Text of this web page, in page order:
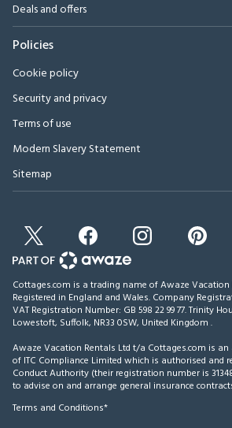
Deals and offers
Policies
Cookie policy
Security and privacy
Terms of use
Modern Slavery Statement
Sitemap
Cottages.com is a trading name of Awaze Vacation
Registered in England and Wales. Company
VAT Registration Number: GB 598 22 99 77.Trinity
Lowestoft, Suffolk, NR33 0SW, United Kingdom .
Awaze Vacation Rentals Ltd t/a Cottages.com is
of ITC Compliance Limited which is authorised and
Conduct Authority (their registration number is
to advise on and arrange general insurance
Terms and Conditions*